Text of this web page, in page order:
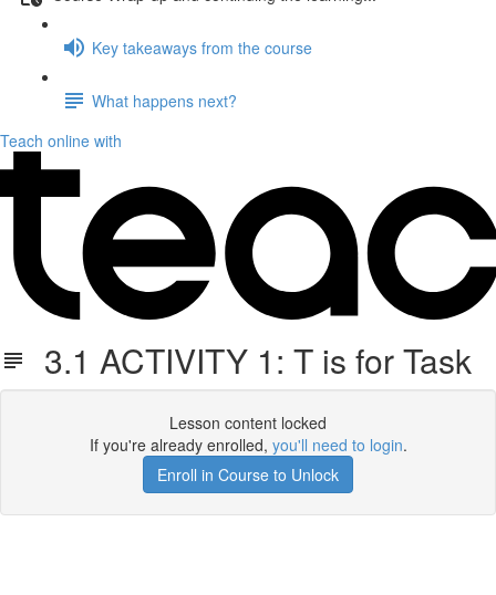
Key takeaways from the course
What happens next?
Teach online with
3.1 ACTIVITY 1: T is for Task
Lesson content locked
If you're already enrolled, you'll need to login.
Enroll in Course to Unlock